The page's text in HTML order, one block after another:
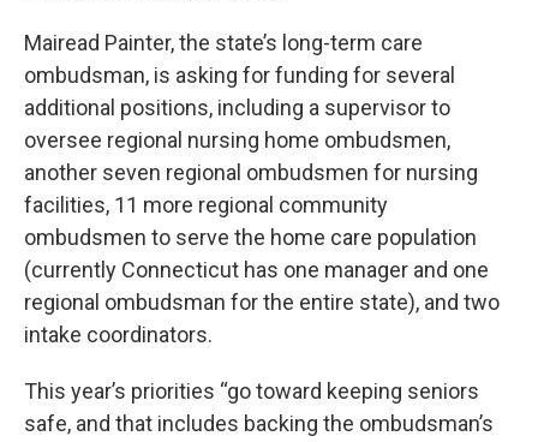
Mairead Painter, the state’s long-term care
ombudsman, is asking for funding for several
additional positions, including a supervisor to
oversee regional nursing home ombudsmen,
another seven regional ombudsmen for nursing
facilities, 11 more regional community
ombudsmen to serve the home care population
(currently Connecticut has one manager and one
regional ombudsman for the entire state), and two
intake coordinators.
This year’s priorities “go toward keeping seniors
safe, and that includes backing the ombudsman’s